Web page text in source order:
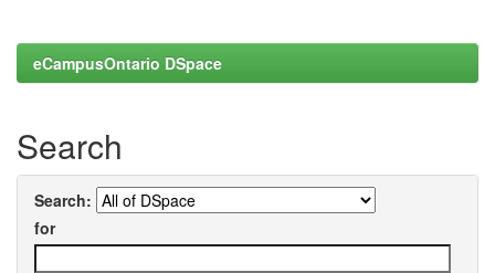
eCampusOntario DSpace
Search
Search:
for